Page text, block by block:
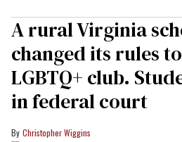
A rural Virginia
changed its rules
LGBTQ+ club.
in federal court
Christopher Wiggins